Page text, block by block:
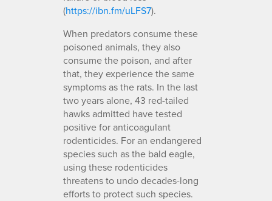
(https://ibn.fm/uLFS7).
When predators consume these
poisoned animals, they also
consume the poison, and after
that, they experience the same
symptoms as the rats. In the last
two years alone, 43 red-tailed
hawks admitted have tested
positive for anticoagulant
rodenticides. For an endangered
species such as the bald eagle,
using these rodenticides
threatens to undo decades-long
efforts to protect such species.